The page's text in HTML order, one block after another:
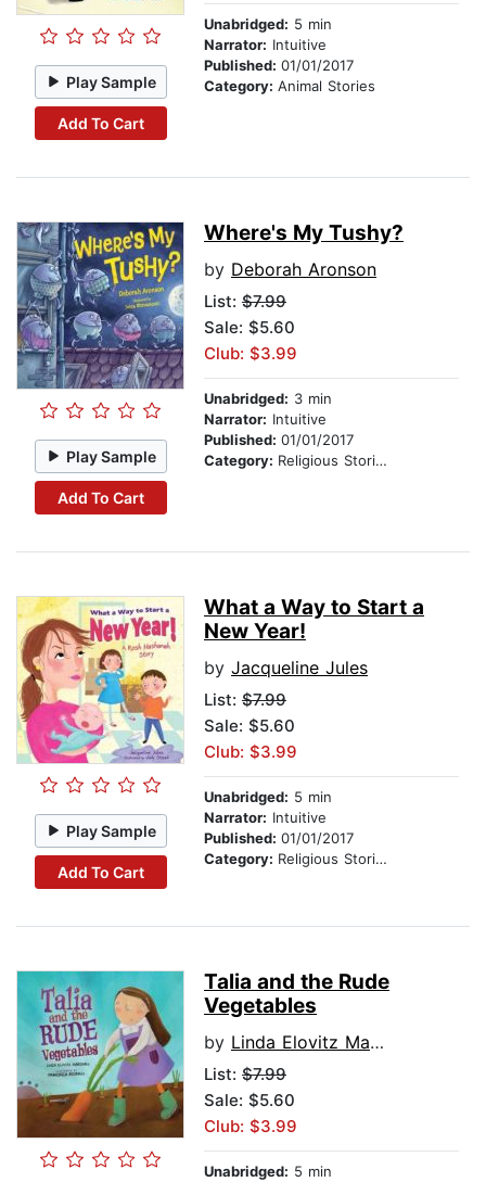
Play Sample
Add To Cart
Unabridged: 5 min
Narrator: Intuitive
Published: 01/01/2017
Category: Animal Stories
Play Sample
Add To Cart
Where's My Tushy?
by Deborah Aronson
List: $7.99
Sale: $5.60
Club: $3.99
Unabridged: 3 min
Narrator: Intuitive
Published: 01/01/2017
Category: Religious Stories
Play Sample
Add To Cart
What a Way to Start a
New Year!
by Jacqueline Jules
List: $7.99
Sale: $5.60
Club: $3.99
Unabridged: 5 min
Narrator: Intuitive
Published: 01/01/2017
Category: Religious Stories
Talia and the Rude
Vegetables
by Linda Elovitz Marshall
List: $7.99
Sale: $5.60
Club: $3.99
Unabridged: 5 min